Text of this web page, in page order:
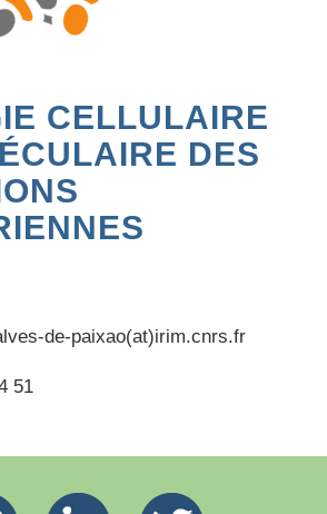
CELLULAIRE
DES
de-paixao(at)irim.cnrs.fr
51